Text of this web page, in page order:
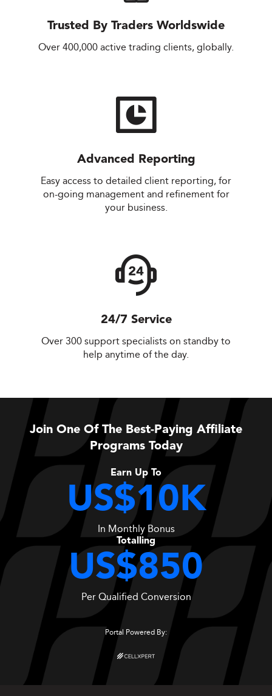
Trusted By Traders Worldswide
Over 400,000 active trading clients, globally.
Advanced Reporting
Easy access to detailed client reporting, for
on-going management and refinement for
your business.
24/7 Service
Over 300 support specialists on standby to
help anytime of the day.
Join One Of The Best-Paying Affiliate
Programs Today
Earn Up To
US$10K
In Monthly Bonus
Totalling
US$850
Per Qualified Conversion
Portal Powered By: